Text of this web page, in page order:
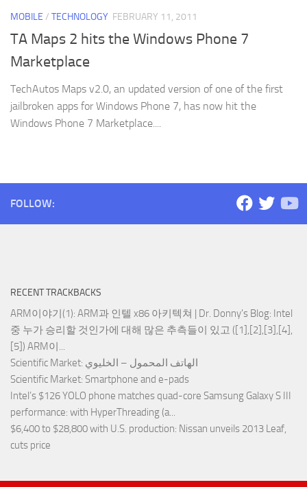
MOBILE / TECHNOLOGY FEBRUARY 11, 2011
TA Maps 2 hits the Windows Phone 7
Marketplace
TechAutos Maps v2.0, an updated version of one of the first
jailbroken apps for Windows Phone 7, has now hit the
Windows Phone 7 Marketplace....
FOLLOW:
RECENT TRACKBACKS
ARM이야기(1): ARM과 인텔 x86 아키텍쳐 | Dr. Donny's Blog: Intel
중 누가 승리할 것인가에 대해 많은 추측들이 있고 ([1],[2],[3],[4],
[5]) ARM이...
Scientific Market : الهاتف المحمول – الخليوي
Scientific Market: Smartphone and e-pads
Intel’s $126 YOLO phone matches quad-core Samsung Galaxy S III
performance: with HyperThreading (a...
$6,400 to $28,800 with U.S. production: Nissan unveils 2013 Leaf,
cuts price